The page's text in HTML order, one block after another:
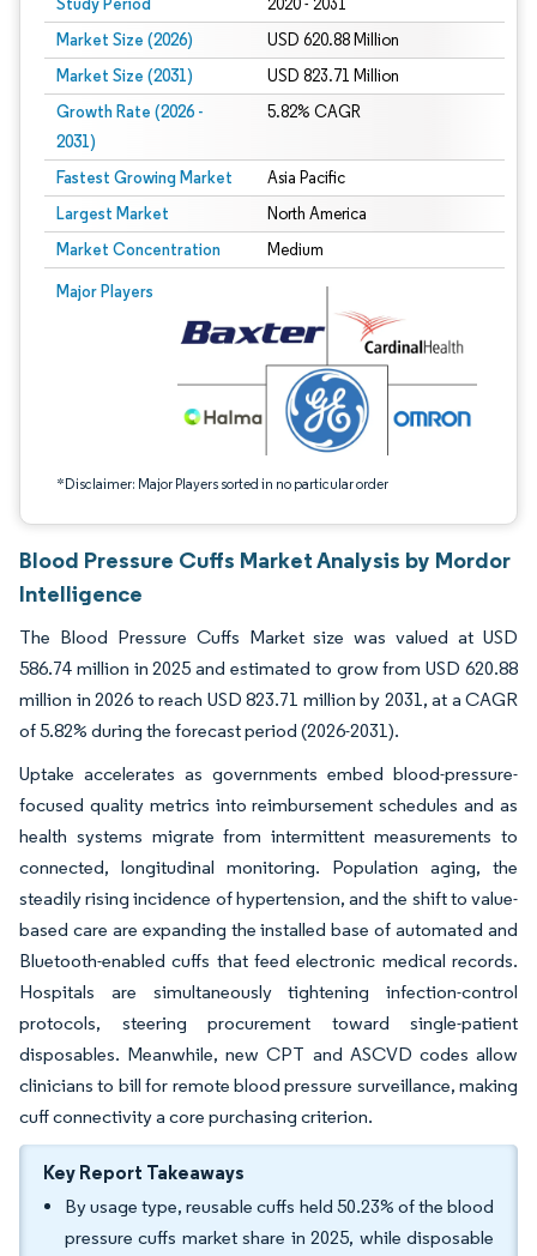
2020 - 2031
Market Size (2026) USD 620.88 Million
Market Size (2031) USD 823.71 Million
Growth Rate (2026 -
2031)
5.82% CAGR
Fastest Growing Market Asia Pacific
Largest Market North America
Market Concentration Medium
Major Players
*Disclaimer: Major Players sorted in no particular order
Image © Mordor Intelligence. Reuse requires attribution under CC BY 4.0.
Blood Pressure Cuffs Market Analysis by Mordor
Intelligence
The Blood Pressure Cuffs Market size was valued at USD
586.74 million in 2025 and estimated to grow from USD 620.88
million in 2026 to reach USD 823.71 million by 2031, at a CAGR
of 5.82% during the forecast period (2026-2031).
Uptake accelerates as governments embed blood-pressure-
focused quality metrics into reimbursement schedules and as
health systems migrate from intermittent measurements to
connected, longitudinal monitoring. Population aging, the
steadily rising incidence of hypertension, and the shift to value-
based care are expanding the installed base of automated and
Bluetooth-enabled cuffs that feed electronic medical records.
Hospitals are simultaneously tightening infection-control
protocols, steering procurement toward single-patient
disposables. Meanwhile, new CPT and ASCVD codes allow
clinicians to bill for remote blood pressure surveillance, making
cuff connectivity a core purchasing criterion.
Key Report Takeaways
By usage type, reusable cuffs held 50.23% of the blood
pressure cuffs market share in 2025, while disposable